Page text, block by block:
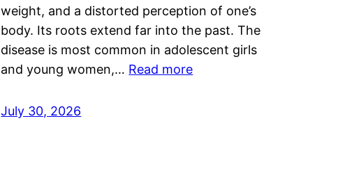
weight, and a distorted perception of one’s
body. Its roots extend far into the past. The
disease is most common in adolescent girls
and young women,… Read more
July 30, 2026